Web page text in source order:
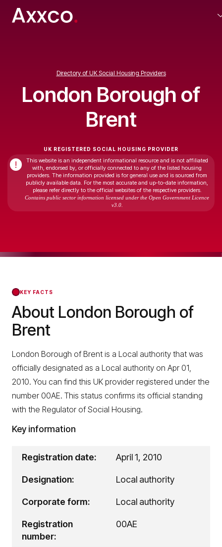
Directory of UK Social Housing Providers
London Borough of
Brent
UK REGISTERED SOCIAL HOUSING PROVIDER
!
This website is an independent informational resource and is not affiliated
with, endorsed by, or officially connected to any of the listed housing
providers. The information provided is for general use and is sourced from
publicly available data. For the most accurate and up-to-date information,
please refer directly to the official websites of the respective providers.
Contains public sector information licensed under the Open Government Licence
v3.0.
KEY FACTS
About London Borough of
Brent
London Borough of Brent is a Local authority that was
officially designated as a Local authority on Apr 01,
2010. You can find this UK provider registered under the
number 00AE. This status confirms its official standing
with the Regulator of Social Housing.
Key information
Registration date: April 1, 2010
Designation: Local authority
Corporate form: Local authority
Registration
number:
00AE